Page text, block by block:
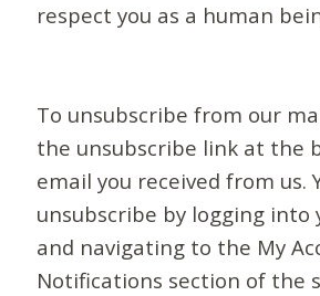
respect you as a human
To unsubscribe from our
the unsubscribe link at the
email you received from us.
unsubscribe by logging into
and navigating to the My
Notifications section of the